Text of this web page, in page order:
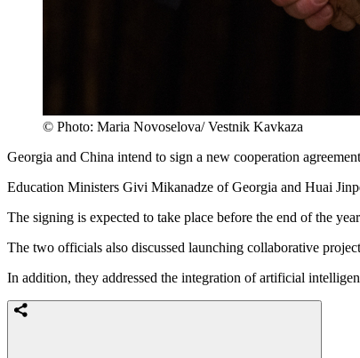
© Photo: Maria Novoselova/ Vestnik Kavkaza
Georgia and China intend to sign a new cooperation
Education Ministers Givi Mikanadze of Georgia and Huai
The signing is expected to take place before the end of the
The two officials also discussed launching collaborative
In addition, they addressed the integration of artificial